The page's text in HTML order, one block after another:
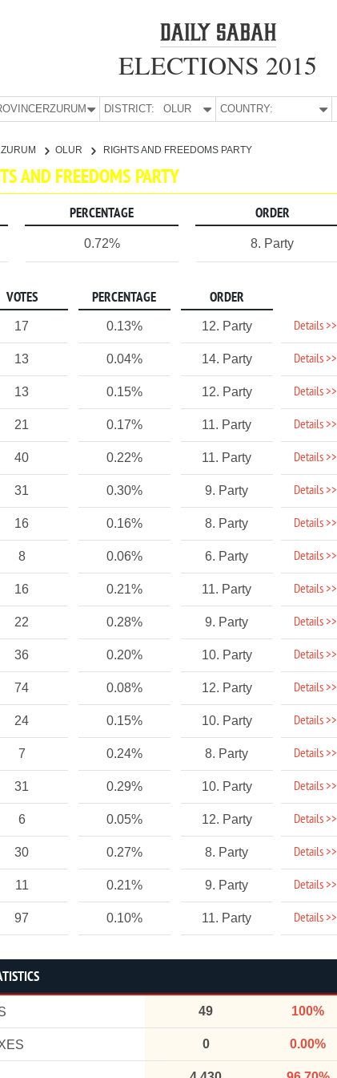
ELECTIONS 2015
ERZURUM DISTRICT: OLUR COUNTRY:
OLUR RIGHTS AND FREEDOMS PARTY
AND FREEDOMS PARTY
PERCENTAGE ORDER
0.72% 8. Party
VOTES PERCENTAGE ORDER
17 0.13% 12. Party Details >>
13 0.04% 14. Party Details >>
13 0.15% 12. Party Details >>
21 0.17% 11. Party Details >>
40 0.22% 11. Party Details >>
31 0.30% 9. Party Details >>
16 0.16% 8. Party Details >>
8 0.06% 6. Party Details >>
16 0.21% 11. Party Details >>
22 0.28% 9. Party Details >>
36 0.20% 10. Party Details >>
74 0.08% 12. Party Details >>
24 0.15% 10. Party Details >>
7 0.24% 8. Party Details >>
31 0.29% 10. Party Details >>
6 0.05% 12. Party Details >>
30 0.27% 8. Party Details >>
11 0.21% 9. Party Details >>
97 0.10% 11. Party Details >>
49 100%
0 0.00%